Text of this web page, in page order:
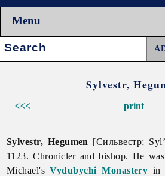
Menu
Search:
Sylvestr,
<<< print
Sylvestr, Hegumen [Сильвестр;
1123. Chronicler and bishop. He
Michael'sVydubychi Monastery